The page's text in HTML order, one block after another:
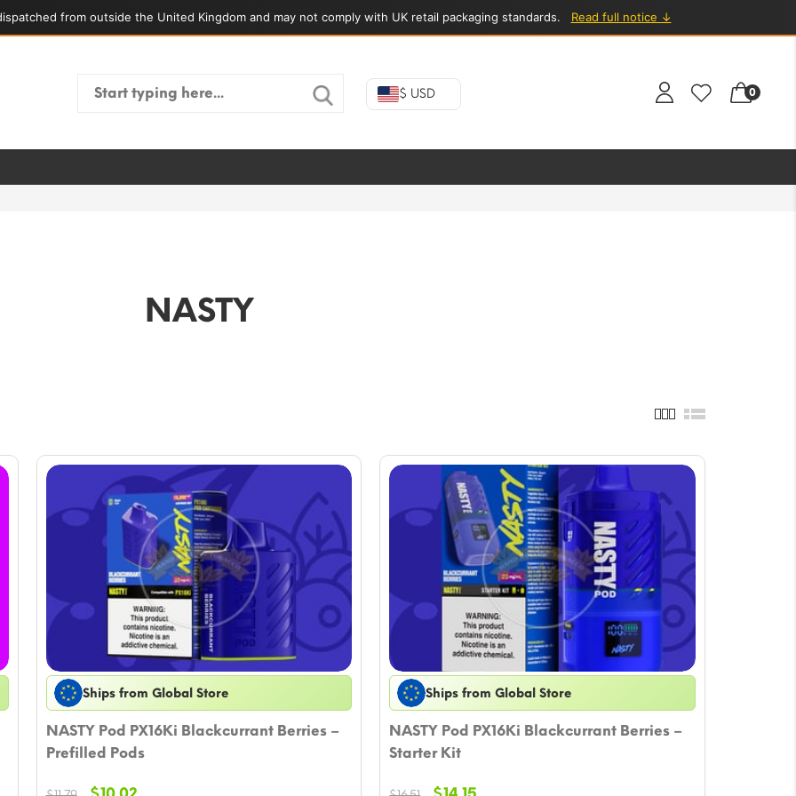
from outside the United Kingdom and may not comply with UK retail packaging standards. Read full notice ↓
Search
$ USD 0
NASTY
Ships from Global Store
NASTY Pod PX16Ki Blackcurrant Berries –
Prefilled Pods
Ships from Global Store
NASTY Pod PX16Ki Blackcurrant Berries –
Starter Kit